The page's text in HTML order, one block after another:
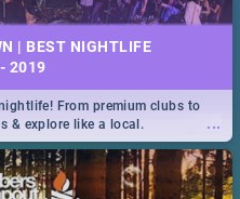
| BEST NIGHTLIFE
2019
...
From premium clubs to
& explore like a local.